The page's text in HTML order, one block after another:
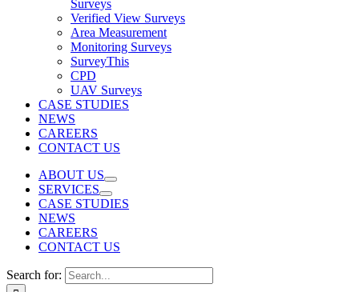
Surveys
Verified View Surveys
Area Measurement
Monitoring Surveys
SurveyThis
CPD
UAV Surveys
CASE STUDIES
NEWS
CAREERS
CONTACT US
ABOUT US
SERVICES
CASE STUDIES
NEWS
CAREERS
CONTACT US
Search for: